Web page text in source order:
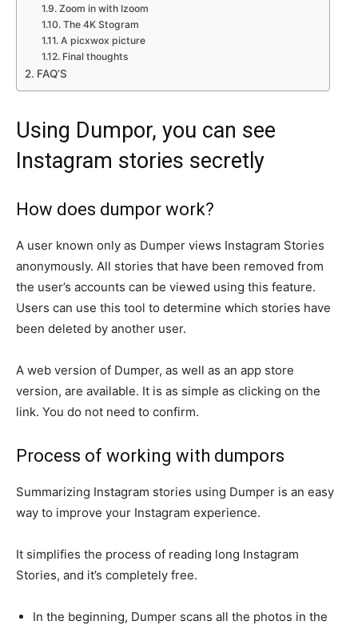
Zoom in with Izoom
The 4K Stogram
A picxwox picture
Final thoughts
FAQ’S
Using Dumpor, you can see
Instagram stories secretly
How does dumpor work?
A user known only as Dumper views Instagram Stories
anonymously. All stories that have been removed from
the user’s accounts can be viewed using this feature.
Users can use this tool to determine which stories have
been deleted by another user.
A web version of Dumper, as well as an app store
version, are available. It is as simple as clicking on the
link. You do not need to confirm.
Process of working with dumpors
Summarizing Instagram stories using Dumper is an easy
way to improve your Instagram experience.
It simplifies the process of reading long Instagram
Stories, and it’s completely free.
In the beginning, Dumper scans all the photos in the